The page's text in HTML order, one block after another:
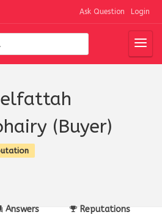
Ask Question Login
(Buyer)
Answers Reputations